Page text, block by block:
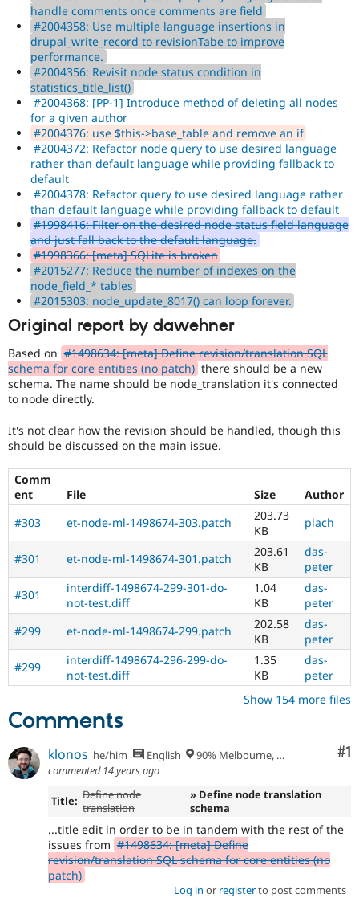
handle comments once comments are field
#2004358: Use multiple language insertions in
drupal_write_record to revisionTabe to improve
performance.
#2004356: Revisit node status condition in
statistics_title_list()
#2004368: [PP-1] Introduce method of deleting all nodes
for a given author
#2004376: use $this->base_table and remove an if
#2004372: Refactor node query to use desired language
rather than default language while providing fallback to
default
#2004378: Refactor query to use desired language rather
than default language while providing fallback to default
#1998416: Filter on the desired node status field language
and just fall back to the default language.
#1998366: [meta] SQLite is broken
#2015277: Reduce the number of indexes on the
node_field_* tables
#2015303: node_update_8017() can loop forever.
Original report by dawehner
Based on #1498634: [meta] Define revision/translation SQL
schema for core entities (no patch) there should be a new
schema. The name should be node_translation it's connected
to node directly.
It's not clear how the revision should be handled, though this
should be discussed on the main issue.
Comm
ent
File Size
Author
#303
et-node-ml-1498674-303.patch
203.73
KB
plach
#301 et-node-ml-1498674-301.patch
203.61
KB
das-
peter
#301
interdiff-1498674-299-301-do-
not-test.diff
1.04
KB
das-
peter
#299
et-node-ml-1498674-299.patch
202.58
KB
das-
peter
#299
interdiff-1498674-296-299-do-
not-test.diff
1.35
KB
das-
peter
Show 154 more files
Comments
#1
klonos he/him English
90% Melbourne, Australia - 10% Larissa, Greece
commented 14 years ago
Title: Define node
translation
» Define node translation
schema
...title edit in order to be in tandem with the rest of the
issues from #1498634: [meta] Define
revision/translation SQL schema for core entities (no
patch)
Log in or registerto post comments